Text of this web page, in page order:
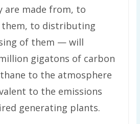
are made from, to
to distributing
of them — will
gigatons of carbon
to the atmosphere
to the emissions
generating plants.